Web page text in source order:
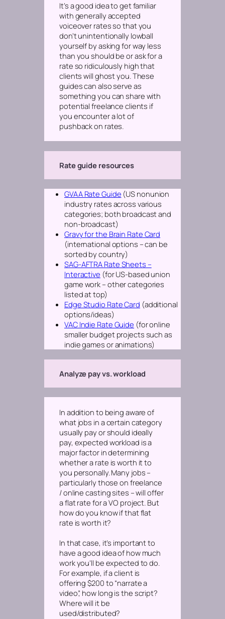
It’s a good idea to get familiar
with generally accepted
voiceover rates so that you
don’t unintentionally lowball
yourself by asking for way less
than you should beorask for a
rate so ridiculously high that
clients will ghost you. These
guides can also serve as
something you can share with
potential freelance clients if
you encounter a lot of
pushback on rates.
Rate guide resources
GVAA Rate Guide (US nonunion
industry rates across various
categories; both broadcast and
non-broadcast)
Gravy for the Brain Rate Card
(international options – can be
sorted by country)
SAG-AFTRA Rate Sheets –
Interactive (for US-based union
game work – other categories
listed at top)
Edge Studio Rate Card (additional
options/ideas)
VAC Indie Rate Guide (for online
smaller budget projects such as
indie games or animations)
Analyze pay vs. workload
In addition to being aware of
what jobs in a certain category
usually pay or should ideally
pay, expected workload is a
major factor in determining
whether a rate is worth it to
you personally. Many jobs –
particularly those on freelance
/ online casting sites – will offer
a flat rate for a VO project. But
how do you know if that flat
rate is worth it?
In that case, it’s important to
have a good idea of how much
work you’ll be expected to do.
For example, if a client is
offering $200 to “narrate a
video”, how long is the script?
Where will it be
used/distributed?